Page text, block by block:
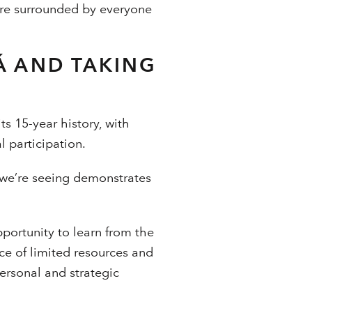
surrounded by everyone
AND TAKING
15-year history, with
participation.
seeing demonstrates
to learn from the
of limited resources and
and strategic